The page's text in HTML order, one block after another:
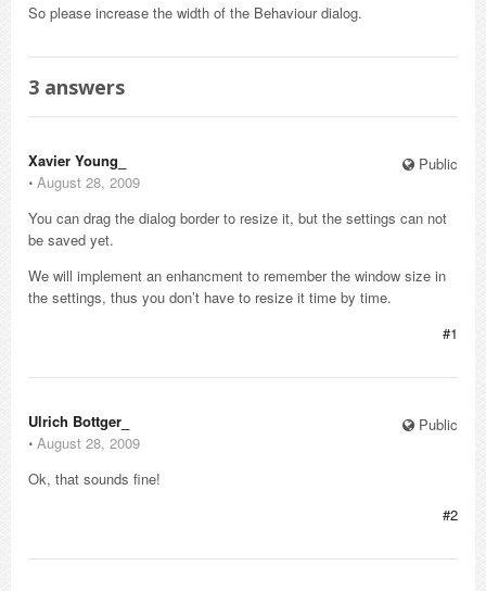
So please increase the width of the Behaviour dialog.
3 answers
Public
Xavier Young_
⋅ August 28, 2009
You can drag the dialog border to resize it, but the settings can not
be saved yet.
We will implement an enhancment to remember the window size in
the settings, thus you don’t have to resize it time by time.
#1
Public
Ulrich Bottger_
⋅ August 28, 2009
Ok, that sounds fine!
#2